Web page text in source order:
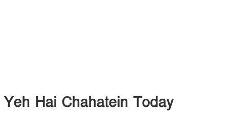
Yeh Hai Chahatein Today